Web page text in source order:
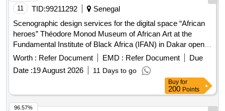
11 TID: 99211292
Senegal
Scenographic design services for the digital space “African
heroes” Théodore Monod Museum of African Art at the
Fundamental Institute of Black Africa (IFAN) in Dakar open in
Worth : Refer Document EMD : Refer Document
Due
Date : 19 August 2026 11 Days to go
Buy for
200Points
96.57%